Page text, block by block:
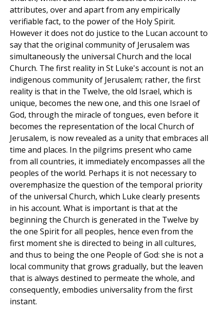
attributes, over and apart from any empirically
verifiable fact, to the power of the Holy Spirit.
However it does not do justice to the Lucan account to
say that the original community of Jerusalem was
simultaneously the universal Church and the local
Church. The first reality in St Luke's account is not an
indigenous community of Jerusalem; rather, the first
reality is that in the Twelve, the old Israel, which is
unique, becomes the new one, and this one Israel of
God, through the miracle of tongues, even before it
becomes the representation of the local Church of
Jerusalem, is now revealed as a unity that embraces all
time and places. In the pilgrims present who came
from all countries, it immediately encompasses all the
peoples of the world. Perhaps it is not necessary to
overemphasize the question of the temporal priority
of the universal Church, which Luke clearly presents
in his account. What is important is that at the
beginning the Church is generated in the Twelve by
the one Spirit for all peoples, hence even from the
first moment she is directed to being in all cultures,
and thus to being the one People of God: she is not a
local community that grows gradually, but the leaven
that is always destined to permeate the whole, and
consequently, embodies universality from the first
instant.